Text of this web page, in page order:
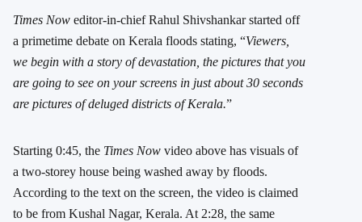
Times Now editor-in-chief Rahul Shivshankar started off
a primetime debate on Kerala floods stating, “Viewers,
we begin with a story of devastation, the pictures that you
are going to see on your screens in just about 30 seconds
are pictures of deluged districts of Kerala.”
Starting 0:45, the Times Now video above has visuals of
a two-storey house being washed away by floods.
According to the text on the screen, the video is claimed
to be from Kushal Nagar, Kerala. At 2:28, the same